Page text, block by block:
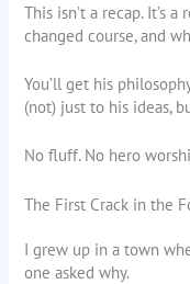
This isn’t a recap. It’s
changed course, and
You’ll get his
(not) just to his ideas,
No fluff. No hero
The First Crack in the
I grew up in a town
one asked why.